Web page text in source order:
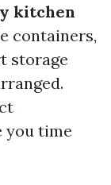
kitchen
containers,
storage
you time